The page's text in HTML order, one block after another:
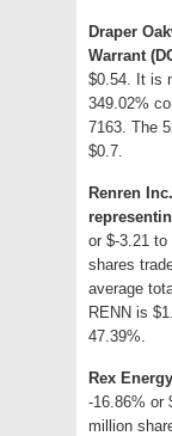
Draper
Warrant
$0.54. It is
349.02%
7163. The
$0.7.
Renren
or $-3.21
shares
average
RENN is
47.39%.
Rex
-16.86% or
million